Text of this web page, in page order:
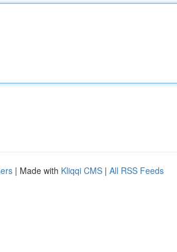
| Made with Kliqqi CMS | All RSS Feeds